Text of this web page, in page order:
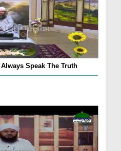
Speak The Truth